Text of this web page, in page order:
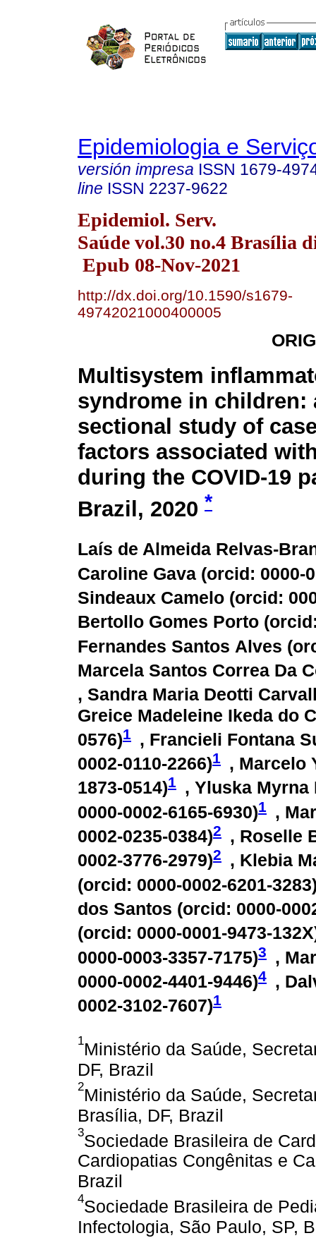
Epidemiologia e
versión impresa ISSN 1679-
line ISSN 2237-9622
Epidemiol. Serv.
Saúde vol.30 no.4 Brasília
Epub 08-Nov-2021
http://dx.doi.org/10.1590/s1679-
49742021000400005
Multisystem
syndrome in children:
sectional study of
factors associated
during the COVID-19
Brazil, 2020 *
Laís de Almeida Relvas-
Caroline Gava (orcid: 0000-
Sindeaux Camelo (orcid:
Bertollo Gomes Porto (
Fernandes Santos Alves (
Marcela Santos Correa Da
, Sandra Maria Deotti
Greice Madeleine Ikeda do
0576)1
, Francieli Fontana
0002-0110-2266)1 , Marcelo
1873-0514)1 , Yluska Myrna
0000-0002-6165-6930)1
,
0002-0235-0384)2
, Roselle
0002-3776-2979)2
, Klebia
(orcid: 0000-0002-6201-3283
dos Santos (orcid: 0000-
(orcid: 0000-0001-9473-132X
0000-0003-3357-7175)3
,
0000-0002-4401-9446)4 ,
0002-3102-7607)1
1Ministério da Saúde,
DF, Brazil
2Ministério da Saúde,
Brasília, DF, Brazil
3Sociedade Brasileira de
Cardiopatias Congênitas e
Brazil
4Sociedade Brasileira de
Infectologia, São Paulo, SP,